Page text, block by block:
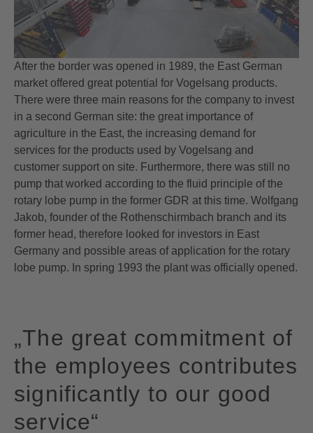
After the border was opened in 1989, the East German
market offered great potential for Vogelsang products.
There were three main reasons for the company to invest
in a second German site: the great importance of
agriculture in the East, the increasing demand for
services for the products used by Vogelsang and
customer support on site. Furthermore, there was still no
pump that worked according to the fluid principle of the
rotary lobe pump in the former GDR at this time. Wolfgang
Jakob, founder of the Rothenschirmbach branch and its
former head, therefore looked for investors in East
Germany and possible areas of application for the rotary
lobe pump. In spring 1993 the plant was officially opened.
„The great commitment of
the employees contributes
significantly to our good
service“